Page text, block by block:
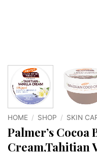
HOME / SHOP / SKIN
Palmer’s
Cream,Tahitian